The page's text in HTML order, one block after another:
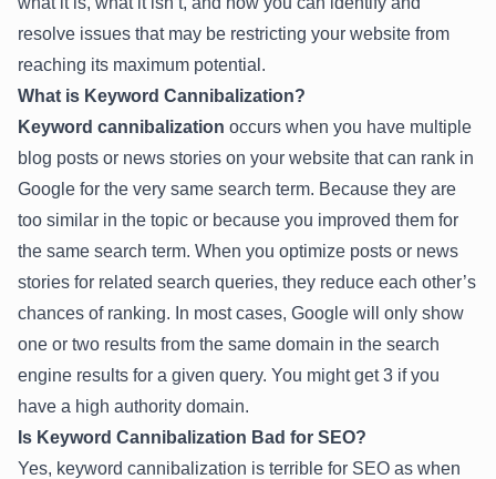
resolve issues that may be restricting your website from
reaching its maximum potential.
What is Keyword Cannibalization?
Keyword cannibalization occurs when you have multiple
blog posts or news stories on your website that can rank in
Google for the very same search term. Because they are
too similar in the topic or because you improved them for
the same search term. When you optimize posts or news
stories for related search queries, they reduce each other’s
chances of ranking. In most cases, Google will only show
one or two results from the same domain in the search
engine results for a given query. You might get 3 if you
have a high authority domain.
Is Keyword Cannibalization Bad for SEO?
Yes, keyword cannibalization is terrible for SEO as when